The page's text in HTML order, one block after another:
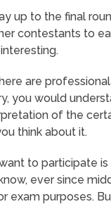
up to the final
contestants to
are
you would
of the
think about it.
to participate
ever since
exam purposes.